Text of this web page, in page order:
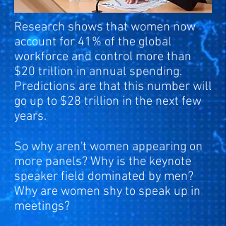
Research shows that women now
account for 41% of the global
workforce and control more than
$20 trillion in annual spending.
Predictions are that this number will
go up to $28 trillion in the next few
years.
So why aren't women appearing on
more panels? Why is the keynote
speaker field dominated by men?
Why are women shy to speak up in
meetings?